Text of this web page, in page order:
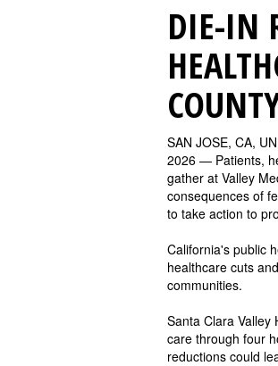
DIE-IN
SAN JOSE, CA,
2026 — Patients,
gather at Valley
consequences of
to take action to
California's public
healthcare cuts
communities.
Santa Clara Valley
care through four
reductions could